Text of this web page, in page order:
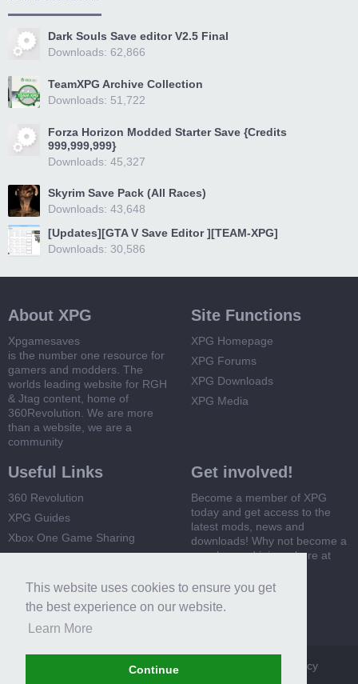
This website uses cookies to ensure you get
the best experience on our website.
Learn More
Continue
Dark Souls Save editor V2.5 Final
Downloads: 62,866
TeamXPG Archive Collection
Downloads: 51,722
Forza Horizon Modded Starter Save {Credits
999,999,999}
Downloads: 45,327
Skyrim Save Pack (All Races)
Downloads: 43,648
[Updates][GTA V Save Editor ][TEAM-XPG]
Downloads: 30,586
About XPG
Xpgamesaves
is the number one resource for
gamers and modders. The
worlds leading website for RGH
& Jtag content, home of
360Revolution. We are more
than a website, we are a
community
Site Functions
XPG Homepage
XPG Forums
XPG Downloads
XPG Media
Useful Links
360 Revolution
XPG Guides
Xbox One Game Sharing
Get involved!
Become a member of XPG
today and get access to the
latest mods, news and
downloads! Why not become a
member and join us here at
Register Now
Terms and Rules Privacy Policy
Cookie Policy